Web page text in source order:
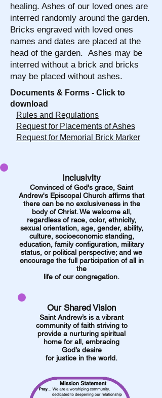
healing. Ashes of our loved ones are
interred randomly around the garden.
Bricks engraved with loved ones
names and dates are placed at the
head of the garden. Ashes may be
interred without a brick and bricks
may be placed without ashes.
Documents & Forms - Click to
download
Rules and Regulations
Request for Placements of Ashes
Request for Memorial Brick Marker
Inclusivity
Convinced of God's grace, Saint
Andrew's Episcopal Church affirms that
there can be no exclusiveness in the
body of Christ. We welcome all,
regardless of race, color, ethnicity,
sexual orientation, age, gender, ability,
culture, socioeconomic standing,
education, family configuration, military
status, or political perspective; and we
encourage the full participation of all in
the
life of our congregation.
Our Shared Vision
Saint Andrew’s is a vibrant
community of faith striving to
provide a nurturing spiritual
home for all, embracing
God’s desire
for justice in the world.